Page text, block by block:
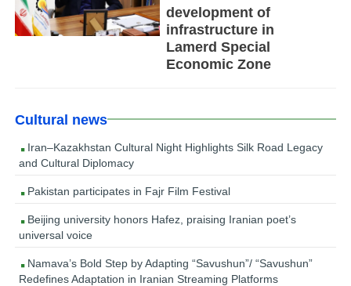
development of
infrastructure in
Lamerd Special
Economic Zone
Cultural news
Iran–Kazakhstan Cultural Night Highlights Silk Road Legacy
and Cultural Diplomacy
Pakistan participates in Fajr Film Festival
Beijing university honors Hafez, praising Iranian poet’s
universal voice
Namava’s Bold Step by Adapting “Savushun”/ “Savushun”
Redefines Adaptation in Iranian Streaming Platforms